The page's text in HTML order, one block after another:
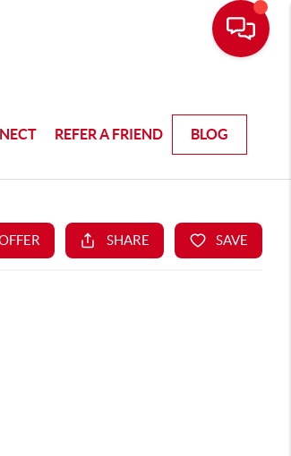
REFER A FRIEND BLOG